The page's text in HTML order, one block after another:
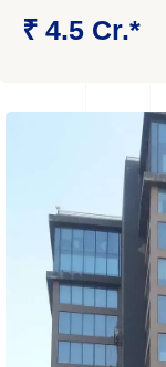
₹ 4.5 Cr.*